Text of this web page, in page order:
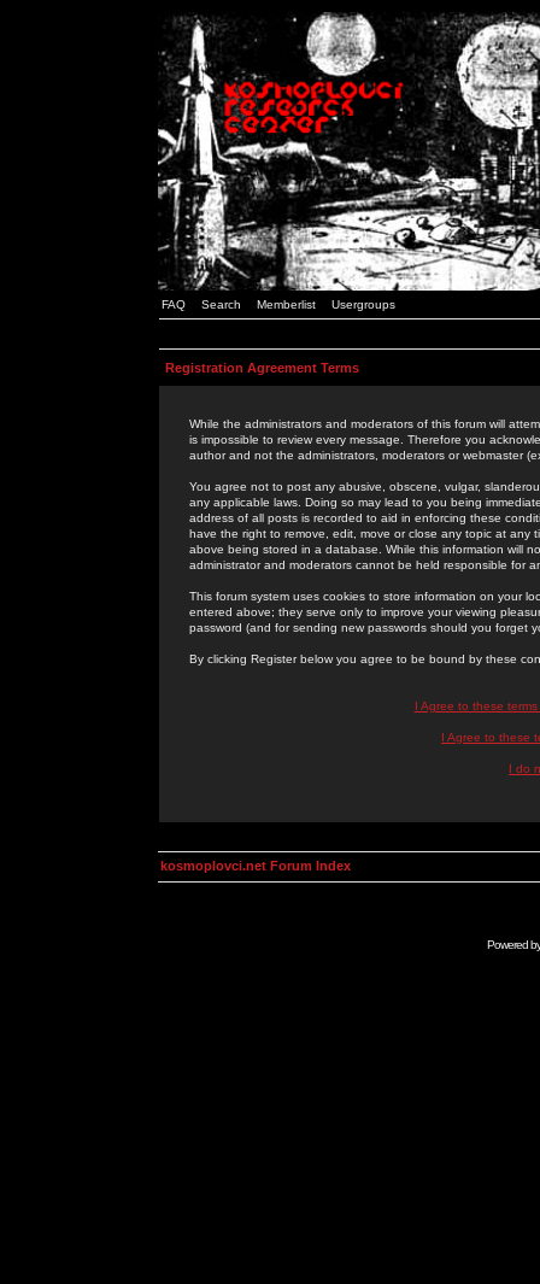
FAQ Search Memberlist Usergroups
Registration Agreement Terms
While the administrators and moderators of this forum will
is impossible to review every message. Therefore you
author and not the administrators, moderators or webmaster
You agree not to post any abusive, obscene, vulgar,
any applicable laws. Doing so may lead to you being
address of all posts is recorded to aid in enforcing these
have the right to remove, edit, move or close any topic at
above being stored in a database. While this information will
administrator and moderators cannot be held responsible for
This forum system uses cookies to store information on your
entered above; they serve only to improve your viewing
password (and for sending new passwords should you forget
By clicking Register below you agree to be bound by these
I Agree to these
I Agree to these
I do
kosmoplovci.net Forum Index
Powered